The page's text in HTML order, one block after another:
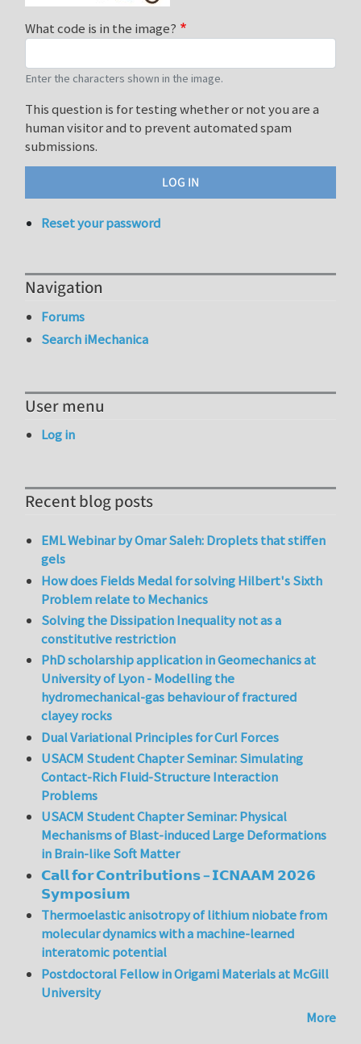
What code is in the image?
Enter the characters shown in the image.
This question is for testing whether or not you are a
human visitor and to prevent automated spam
submissions.
Reset your password
Navigation
Forums
Search iMechanica
User menu
Log in
Recent blog posts
EML Webinar by Omar Saleh: Droplets that stiffen
gels
How does Fields Medal for solving Hilbert's Sixth
Problem relate to Mechanics
Solving the Dissipation Inequality not as a
constitutive restriction
PhD scholarship application in Geomechanics at
University of Lyon - Modelling the
hydromechanical-gas behaviour of fractured
clayey rocks
Dual Variational Principles for Curl Forces
USACM Student Chapter Seminar: Simulating
Contact-Rich Fluid-Structure Interaction
Problems
USACM Student Chapter Seminar: Physical
Mechanisms of Blast-induced Large Deformations
in Brain-like Soft Matter
𝗖𝗮𝗹𝗹 𝗳𝗼𝗿 𝗖𝗼𝗻𝘁𝗿𝗶𝗯𝘂𝘁𝗶𝗼𝗻𝘀 – 𝗜𝗖𝗡𝗔𝗔𝗠 𝟮𝟬𝟮𝟲
𝗦𝘆𝗺𝗽𝗼𝘀𝗶𝘂𝗺
Thermoelastic anisotropy of lithium niobate from
molecular dynamics with a machine-learned
interatomic potential
Postdoctoral Fellow in Origami Materials at McGill
University
More